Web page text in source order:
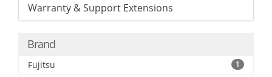
Warranty & Support Extensions
Brand
Fujitsu 1